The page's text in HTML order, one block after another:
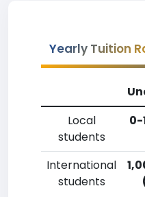
Yearly Tuition
Local
students
0-
International
students